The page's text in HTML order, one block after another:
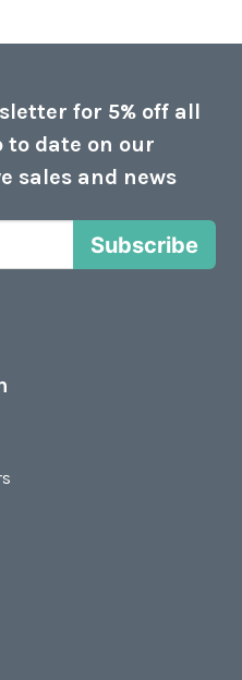
for 5% off all
to date on our
sales and news
Subscribe